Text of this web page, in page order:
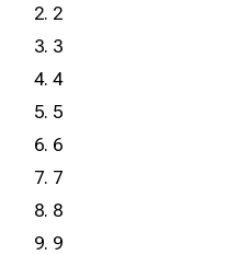
2
3
4
5
6
7
8
9